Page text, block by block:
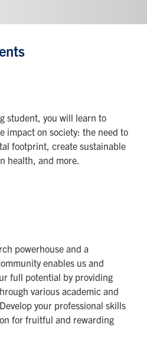
student, you will learn to
impact on society: the need to
footprint, create sustainable
health, and more.
powerhouse and a
enables us and
full potential by providing
various academic and
your professional skills
for fruitful and rewarding